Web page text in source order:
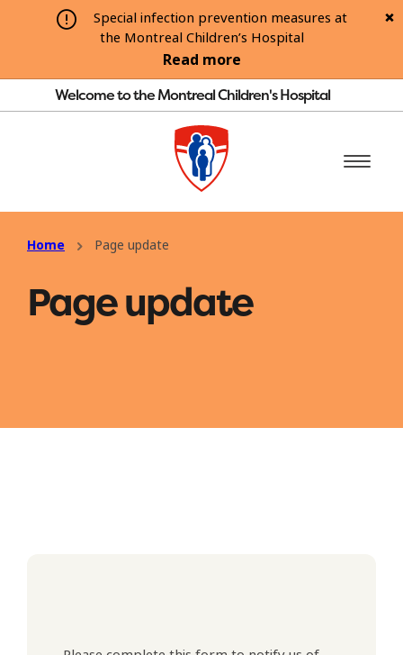
Special infection prevention measures at
the Montreal Children’s Hospital
Read more
Welcome to the Montreal Children's Hospital
Home Page update
Page update